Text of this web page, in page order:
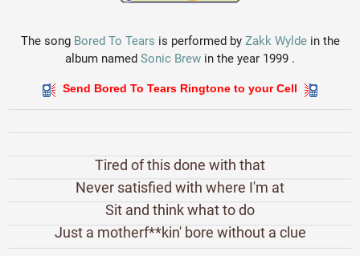
The song Bored To Tears is performed by Zakk Wyldein the
album named Sonic Brew in the year 1999 .
Send Bored To Tears Ringtone to your Cell
Tired of this done with that
Never satisfied with where I'm at
Sit and think what to do
Just a motherf**kin' bore without a clue